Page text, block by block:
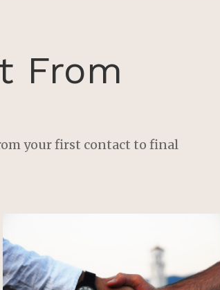
From
your first contact to final